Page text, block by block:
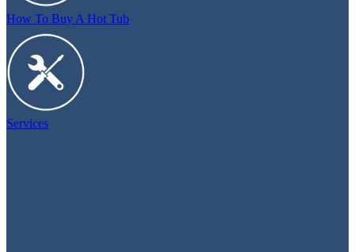
How To Buy A Hot Tub
Services